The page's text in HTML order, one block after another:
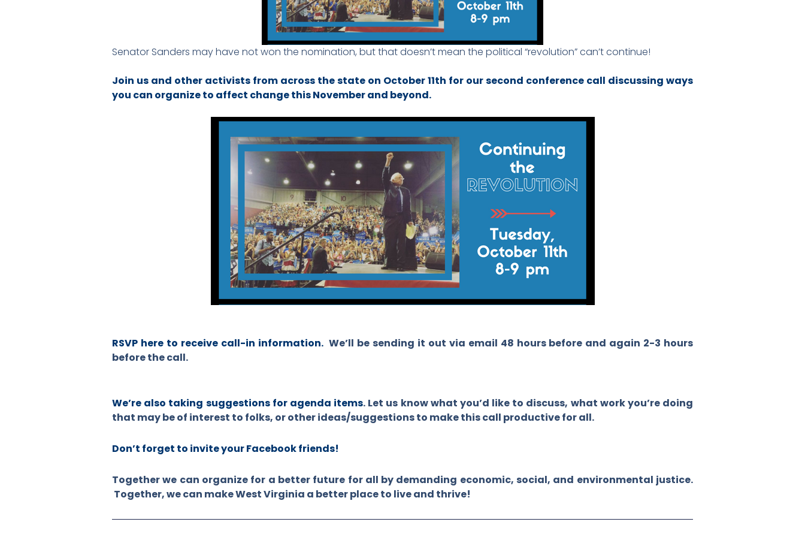
Senator Sanders may have not won the nomination, but that doesn’t mean the political “revolution” can’t continue!
Join us and other activists from across the state on October 11th for our second conference call discussing ways
you can organize to affect change this November and beyond.
RSVP here to receive call-in information. We’ll be sending it out via email 48 hours before and again 2-3 hours
before the call.
We’re also taking suggestions for agenda items. Let us know what you’d like to discuss, what work you’re doing
that may be of interest to folks, or other ideas/suggestions to make this call productive for all.
Don’t forget to invite your Facebook friends!
Together we can organize for a better future for all by demanding economic, social, and environmental justice.
Together, we can make West Virginia a better place to live and thrive!